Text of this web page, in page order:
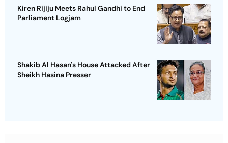
Kiren Rijiju Meets Rahul Gandhi to End
Parliament Logjam
Shakib Al Hasan's House Attacked After
Sheikh Hasina Presser